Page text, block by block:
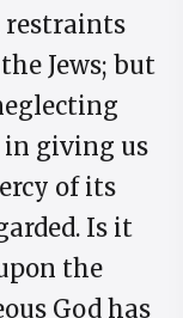
restraints
Jews; but
in giving us
of its
Is it
the
God has